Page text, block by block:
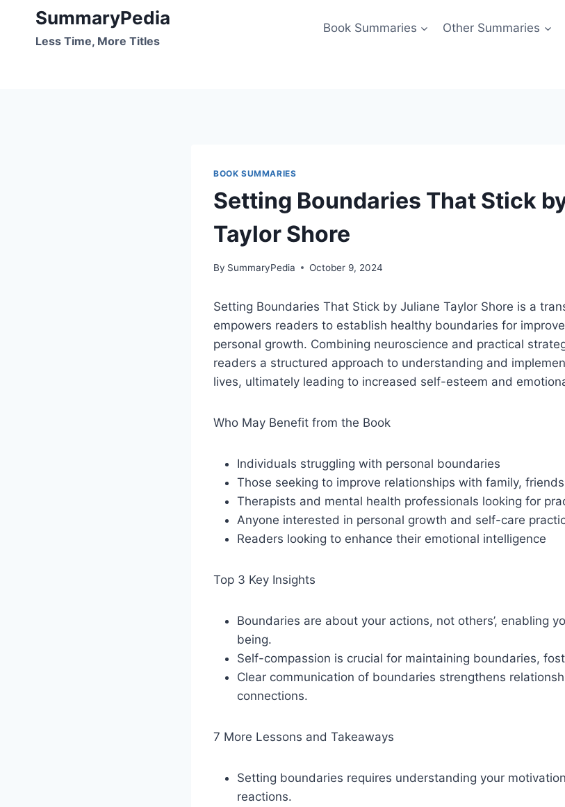
content
SummaryPedia
Less Time, More Titles
Book Summaries Other Summaries
BOOK SUMMARIES
Setting Boundaries That Stick
Taylor Shore
By SummaryPedia October 9, 2024
Setting Boundaries That Stick by Juliane Taylor Shore is a
empowers readers to establish healthy boundaries for
personal growth. Combining neuroscience and practical
readers a structured approach to understanding and
lives, ultimately leading to increased self-esteem and
Who May Benefit from the Book
Individuals struggling with personal boundaries
Those seeking to improve relationships with family,
Therapists and mental health professionals looking for
Anyone interested in personal growth and self-care
Readers looking to enhance their emotional intelligence
Top 3 Key Insights
Boundaries are about your actions, not others’, enabling
being.
Self-compassion is crucial for maintaining boundaries,
Clear communication of boundaries strengthens
connections.
7 More Lessons and Takeaways
Setting boundaries requires understanding your
reactions.